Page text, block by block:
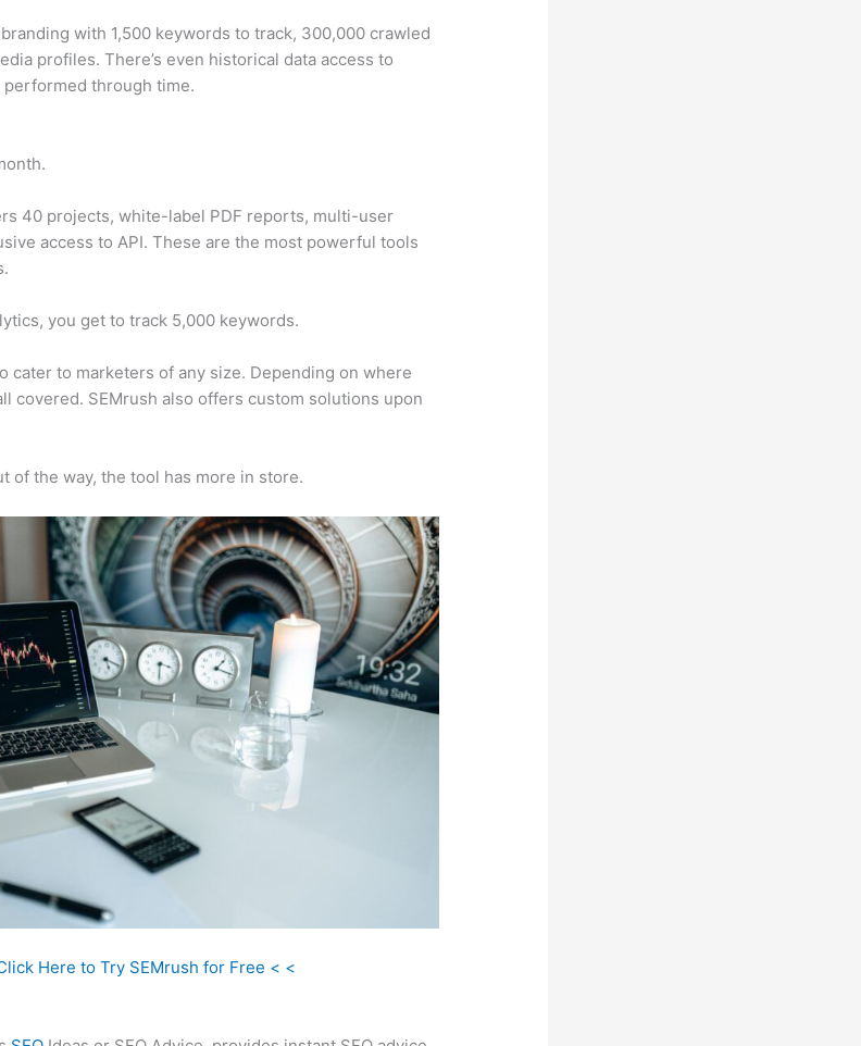
with 1,500 keywords to track, 300,000 crawled
profiles. There’s even historical data access to
through time.
40 projects, white-label PDF reports, multi-user
access to API. These are the most powerful tools
you get to track 5,000 keywords.
cater to marketers of any size. Depending on where
covered. SEMrush also offers custom solutions upon
of the way, the tool has more in store.
Here to Try SEMrush for Free < <